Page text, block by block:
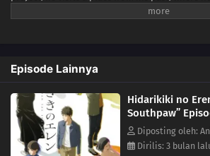
Eren, meanwhile, is recognized as a genius
Episode Lainnya
Hidarikiki no
Southpaw”
Diposting oleh:
Dirilis: 3 bulan